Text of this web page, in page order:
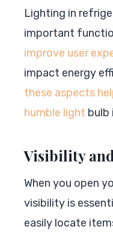
Lighting in
important
improve user
impact energy
these aspects
humble light bulb
Visibility
When you open
visibility is
easily locate